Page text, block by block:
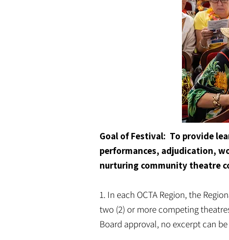
Goal of Festival: To provide
performances, adjudication,
nurturing community theatre
1. In each OCTA Region, the
two (2) or more competing
Board approval, no excerpt can